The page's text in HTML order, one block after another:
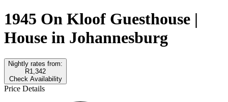
1945 On Kloof Guesthouse |
House in Johannesburg
Nightly rates from:
R1,342
Check Availability
Price Details